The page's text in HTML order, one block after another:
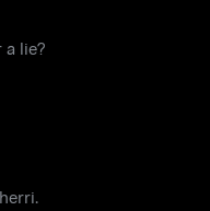
lie?